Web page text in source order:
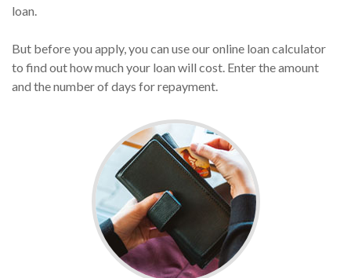
loan.
But before you apply, you can use our online loan calculator
to find out how much your loan will cost. Enter the amount
and the number of days for repayment.